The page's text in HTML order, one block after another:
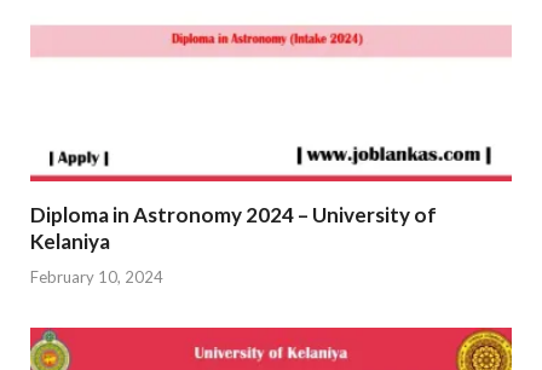
Diploma in Astronomy 2024 – University of
Kelaniya
February 10, 2024